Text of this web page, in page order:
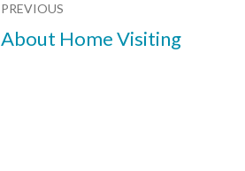
PREVIOUS
About Home Visiting